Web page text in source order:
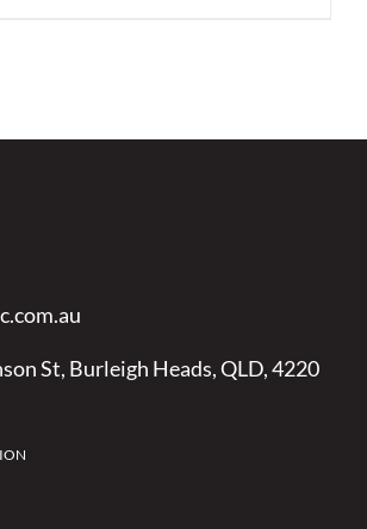
St, Burleigh Heads, QLD, 4220